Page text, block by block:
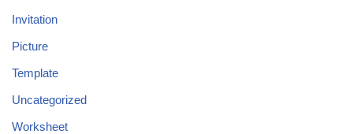
Invitation
Picture
Template
Uncategorized
Worksheet